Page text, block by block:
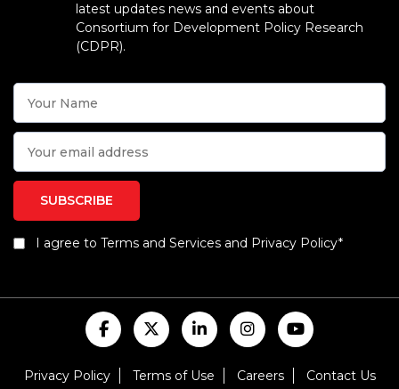
latest updates news and events about
Consortium for Development Policy Research
(CDPR).
I agree to Terms and Services and Privacy Policy*
Privacy Policy Terms of Use Careers Contact Us